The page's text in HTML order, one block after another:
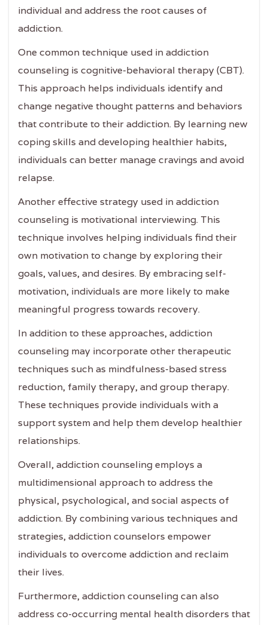
individual and address the root causes of
addiction.
One common technique used in addiction
counseling is cognitive-behavioral therapy (CBT).
This approach helps individuals identify and
change negative thought patterns and behaviors
that contribute to their addiction. By learning new
coping skills and developing healthier habits,
individuals can better manage cravings and avoid
relapse.
Another effective strategy used in addiction
counseling is motivational interviewing. This
technique involves helping individuals find their
own motivation to change by exploring their
goals, values, and desires. By embracing self-
motivation, individuals are more likely to make
meaningful progress towards recovery.
In addition to these approaches, addiction
counseling may incorporate other therapeutic
techniques such as mindfulness-based stress
reduction, family therapy, and group therapy.
These techniques provide individuals with a
support system and help them develop healthier
relationships.
Overall, addiction counseling employs a
multidimensional approach to address the
physical, psychological, and social aspects of
addiction. By combining various techniques and
strategies, addiction counselors empower
individuals to overcome addiction and reclaim
their lives.
Furthermore, addiction counseling can also
address co-occurring mental health disorders that